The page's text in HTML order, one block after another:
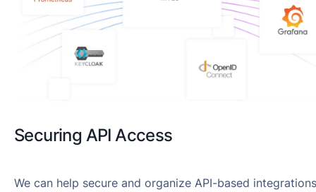
Securing API Access
We can help secure and organize API-based